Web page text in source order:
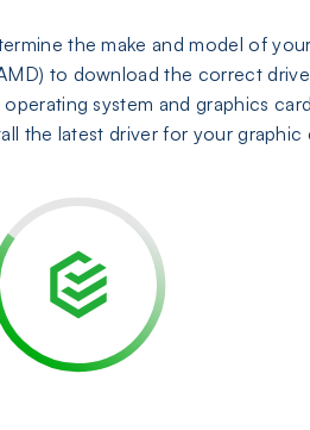
the make and model of
to download the correct
system and graphics
the latest driver for your graphic